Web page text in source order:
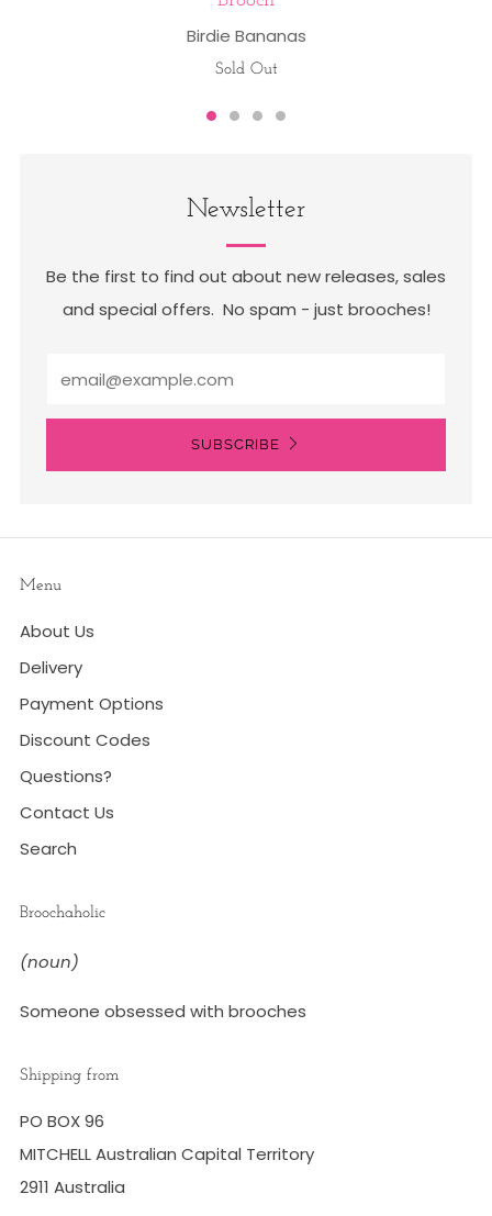
Birdie Bananas
Sold Out
Newsletter
Be the first to find out about new releases, sales
and special offers. No spam - just brooches!
SUBSCRIBE
Menu
About Us
Delivery
Payment Options
Discount Codes
Questions?
Contact Us
Search
Broochaholic
(noun)
Someone obsessed with brooches
Shipping from
PO BOX 96
MITCHELL Australian Capital Territory
2911 Australia